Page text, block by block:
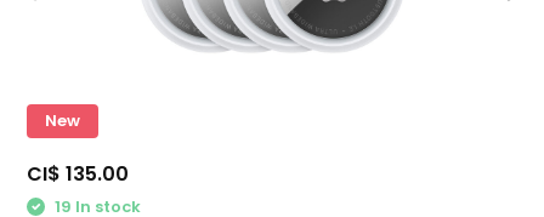
New
CI$ 135.00
19 In stock